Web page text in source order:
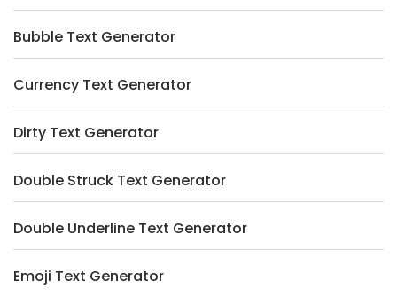
Bubble Text Generator
Currency Text Generator
Dirty Text Generator
Double Struck Text Generator
Double Underline Text Generator
Emoji Text Generator